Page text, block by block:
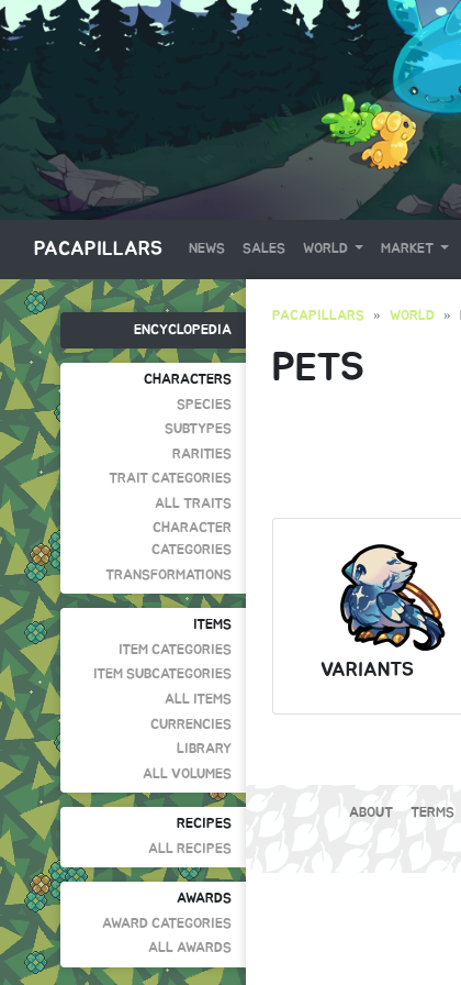
PACAPILLARS NEWS SALES WORLD MARKET
ENCYCLOPEDIA
CHARACTERS
SPECIES
SUBTYPES
RARITIES
TRAIT CATEGORIES
ALL TRAITS
CHARACTER
CATEGORIES
TRANSFORMATIONS
ITEMS
ITEM CATEGORIES
ITEM SUBCATEGORIES
ALL ITEMS
CURRENCIES
LIBRARY
ALL VOLUMES
RECIPES
ALL RECIPES
AWARDS
AWARD CATEGORIES
ALL AWARDS
PACAPILLARS WORLD
PETS
VARIANTS
ABOUT TERMS